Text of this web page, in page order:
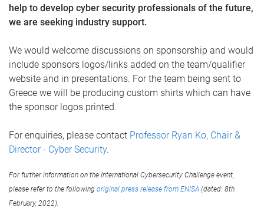
help to develop cyber security professionals of the future,
we are seeking industry support.
We would welcome discussions on sponsorship and would
include sponsors logos/links added on the team/qualifier
website and in presentations. For the team being sent to
Greece we will be producing custom shirts which can have
the sponsor logos printed.
For enquiries, please contact Professor Ryan Ko, Chair &
Director - Cyber Security.
For further information on the International Cybersecurity Challenge event,
please refer to the following original press release from ENISA (dated: 8th
February, 2022).